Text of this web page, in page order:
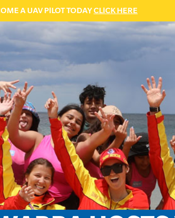
A UAV PILOT TODAYCLICK HERE